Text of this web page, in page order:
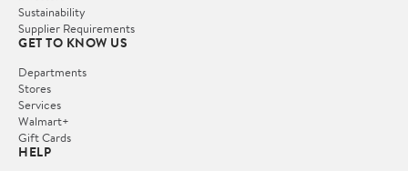
Sustainability
Supplier Requirements
GET TO KNOW US
Departments
Stores
Services
Walmart+
Gift Cards
HELP